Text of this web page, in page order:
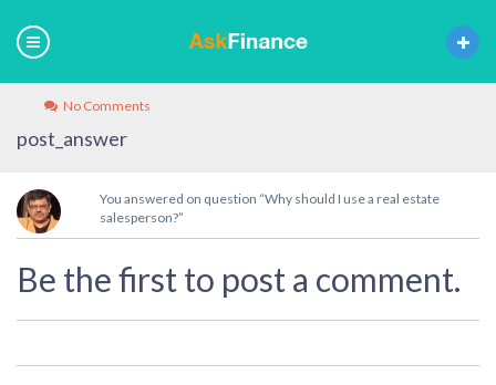
No Comments
post_answer
You answered on question “Why should I use a real estate
salesperson?”
Be the first to post a comment.